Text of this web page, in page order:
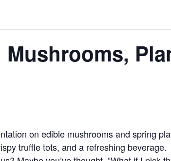
on edible mushrooms and spring
truffle tots, and a refreshing beverage.